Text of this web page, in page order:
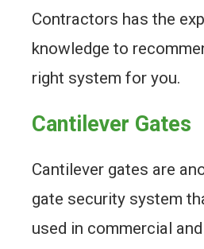
Contractors has the
knowledge to
right system for you.
Cantilever Gates
Cantilever gates are
gate security system
used in commercial